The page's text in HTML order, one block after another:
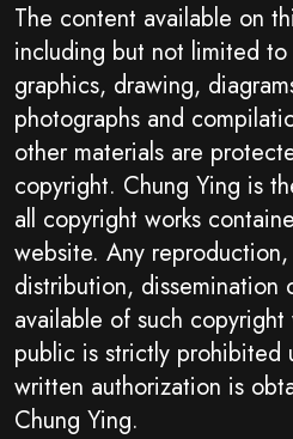
The content available on
including but not limited
graphics, drawing,
photographs and
other materials are
copyright. Chung Ying is
all copyright works
website. Any
distribution, dissemination
available of such
public is strictly prohibited
written authorization is
Chung Ying.